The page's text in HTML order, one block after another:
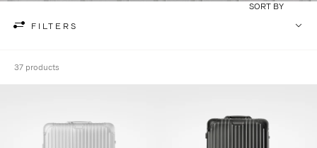
FILTERS
SORT BY
37 products